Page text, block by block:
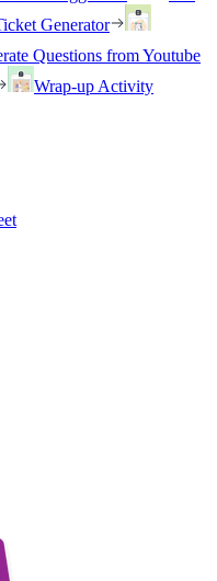
Generator
Questions from Youtube
Wrap-up Activity